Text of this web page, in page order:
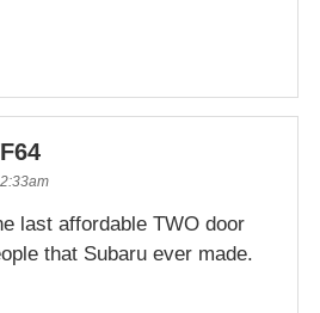
last affordable TWO door
that Subaru ever made.